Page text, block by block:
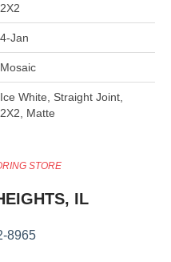
2X2
4-Jan
Mosaic
Ice White, Straight Joint,
2X2, Matte
STORE
IL
8965